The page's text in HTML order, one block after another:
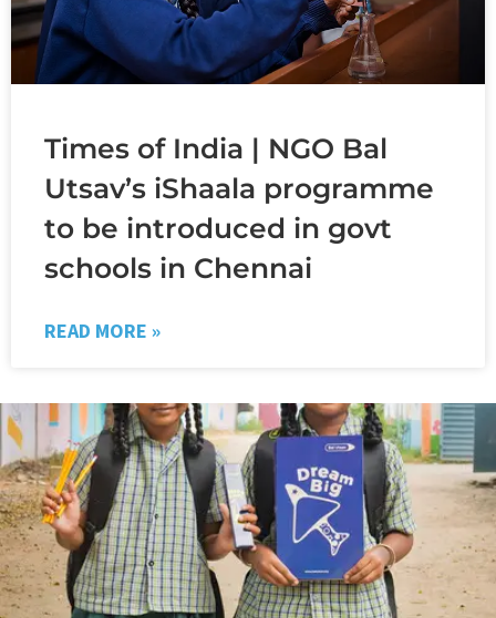
Times of India | NGO Bal
Utsav’s iShaala programme
to be introduced in govt
schools in Chennai
READ MORE »